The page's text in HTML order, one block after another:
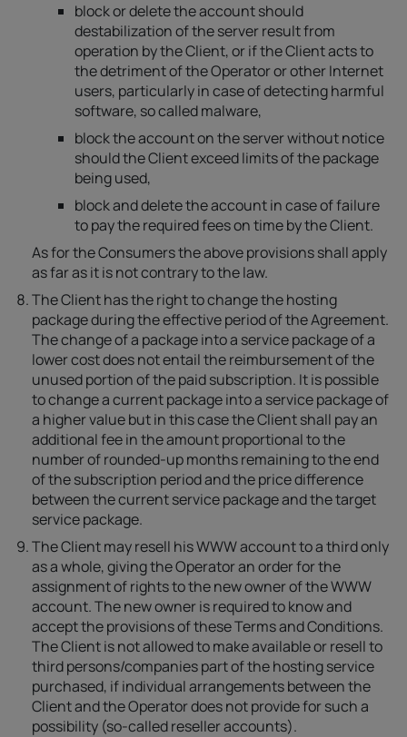
block or delete the account should
destabilization of the server result from
operation by the Client, or if the Client acts to
the detriment of the Operator or other Internet
users, particularly in case of detecting harmful
software, so called malware,
block the account on the server without notice
should the Client exceed limits of the package
being used,
block and delete the account in case of failure
to pay the required fees on time by the Client.
As for the Consumers the above provisions shall apply
as far as it is not contrary to the law.
The Client has the right to change the hosting
package during the effective period of the Agreement.
The change of a package into a service package of a
lower cost does not entail the reimbursement of the
unused portion of the paid subscription. It is possible
to change a current package into a service package of
a higher value but in this case the Client shall pay an
additional fee in the amount proportional to the
number of rounded-up months remaining to the end
of the subscription period and the price difference
between the current service package and the target
service package.
The Client may resell his WWW account to a third only
as a whole, giving the Operator an order for the
assignment of rights to the new owner of the WWW
account. The new owner is required to know and
accept the provisions of these Terms and Conditions.
The Client is not allowed to make available or resell to
third persons/companies part of the hosting service
purchased, if individual arrangements between the
Client and the Operator does not provide for such a
possibility (so-called reseller accounts).